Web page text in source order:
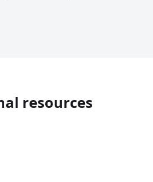
resources